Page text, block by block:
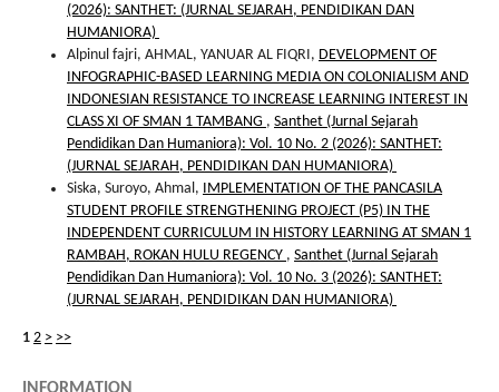
(2026): SANTHET: (JURNAL SEJARAH, PENDIDIKAN DAN
HUMANIORA)
Alpinul fajri, AHMAL, YANUAR AL FIQRI, DEVELOPMENT OF
INFOGRAPHIC-BASED LEARNING MEDIA ON COLONIALISM AND
INDONESIAN RESISTANCE TO INCREASE LEARNING INTEREST IN
CLASS XI OF SMAN 1 TAMBANG , Santhet (Jurnal Sejarah
Pendidikan Dan Humaniora): Vol. 10 No. 2 (2026): SANTHET:
(JURNAL SEJARAH, PENDIDIKAN DAN HUMANIORA)
Siska, Suroyo, Ahmal,
IMPLEMENTATION OF THE PANCASILA
STUDENT PROFILE STRENGTHENING PROJECT (P5) IN THE
INDEPENDENT CURRICULUM IN HISTORY LEARNING AT SMAN 1
RAMBAH, ROKAN HULU REGENCY , Santhet (Jurnal Sejarah
Pendidikan Dan Humaniora): Vol. 10 No. 3 (2026): SANTHET:
(JURNAL SEJARAH, PENDIDIKAN DAN HUMANIORA)
1 2 > >>